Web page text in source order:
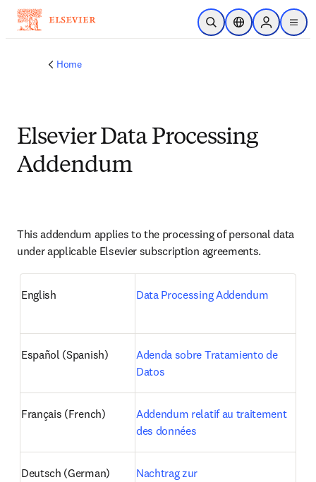
Skip to main content
Open SearchLocation Selector
Sign in to
menu
Home
Elsevier Data Processing
Addendum
This addendum applies to the processing of personal data
under applicable Elsevier subscription agreements.
English Data Processing Addendum
Español (Spanish)
Adenda sobre Tratamiento de
Datos
Français (French)
Addendum relatif au traitement
des données
Deutsch (German)
Nachtrag zur